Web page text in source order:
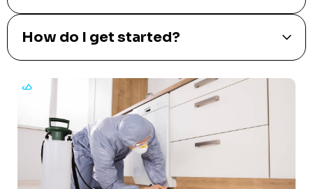
How do I get started?